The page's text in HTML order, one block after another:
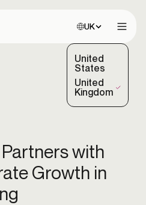
Choose site:
UK
United
States
United
Kingdom
(Selected)
with
Growth in